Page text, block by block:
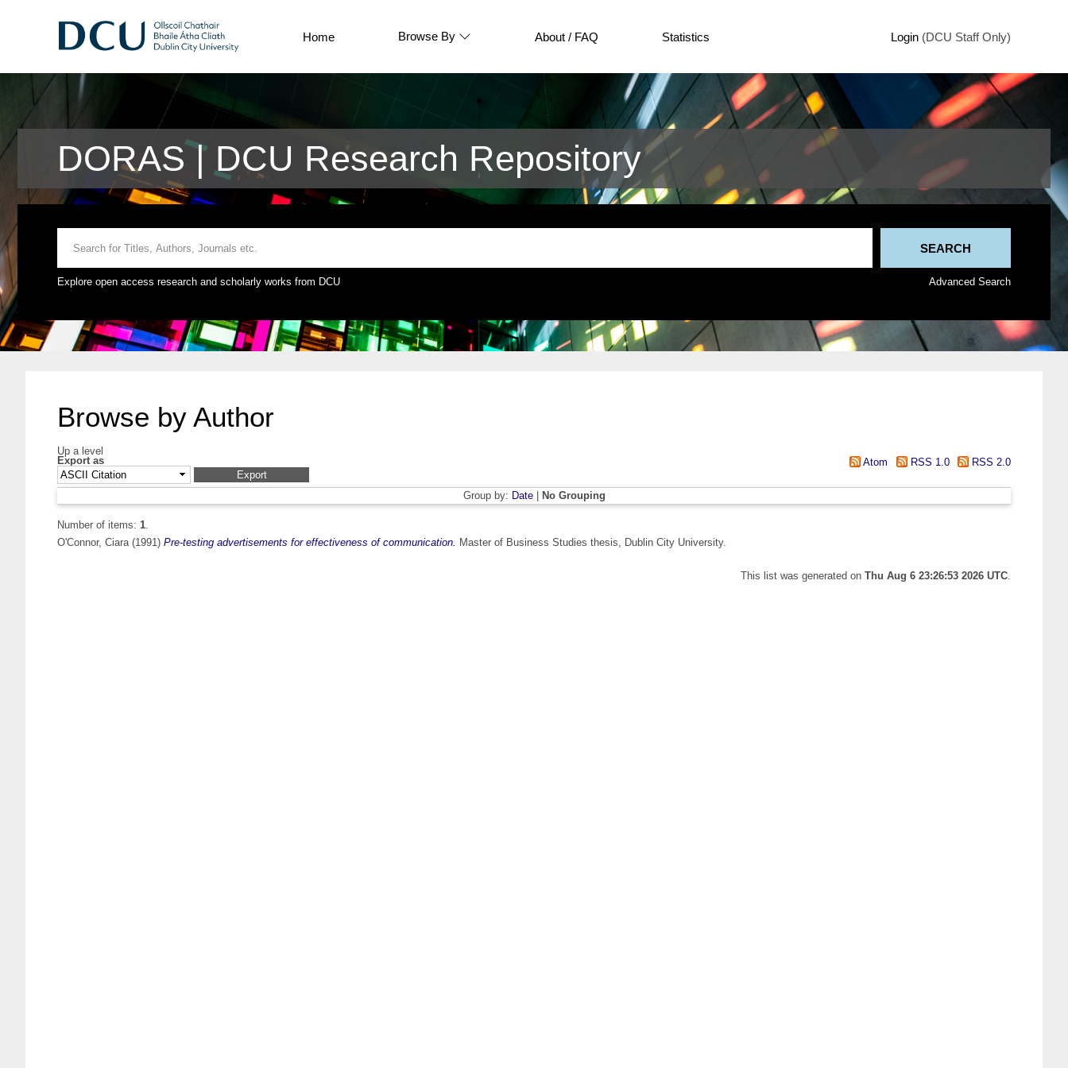
Home Browse By About / FAQ Statistics Login (DCU Staff Only)
DORAS | DCU Research Repository
Explore open access research and scholarly works from DCU Advanced Search
Browse by Author
Up a level
Export as
Atom RSS 1.0 RSS 2.0
Group by: Date| No Grouping
Number of items: 1.
O'Connor, Ciara(1991) Pre-testing advertisements for effectiveness of communication. Master of Business Studies thesis, Dublin City University.
This list was generated on Thu Aug 6 23:26:53 2026 UTC.